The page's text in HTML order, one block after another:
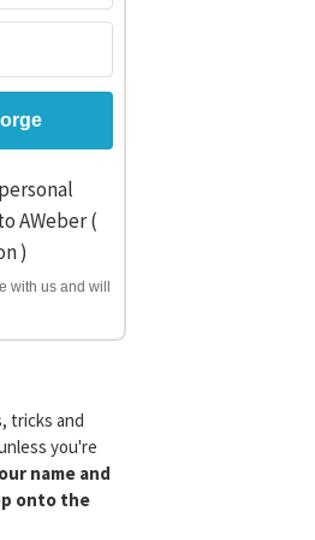
AWeber (
)
with us and will
tricks and
you're
name and
onto the